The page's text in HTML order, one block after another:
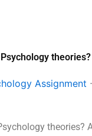
theories?
Assignment